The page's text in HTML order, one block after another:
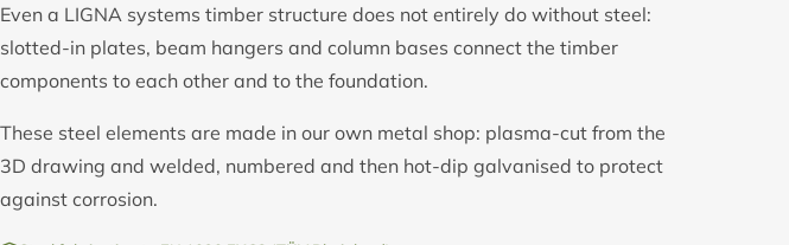
Even a LIGNA systems timber structure does not entirely do without steel:
slotted-in plates, beam hangers and column bases connect the timber
components to each other and to the foundation.
These steel elements are made in our own metal shop: plasma-cut from the
3D drawing and welded, numbered and then hot-dip galvanised to protect
against corrosion.